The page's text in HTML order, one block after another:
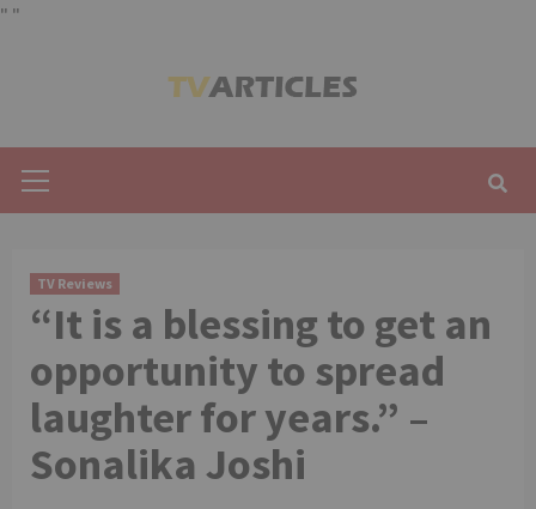
" "
Menu
TV Reviews
“It is a blessing to get an
opportunity to spread
laughter for years.” –
Sonalika Joshi